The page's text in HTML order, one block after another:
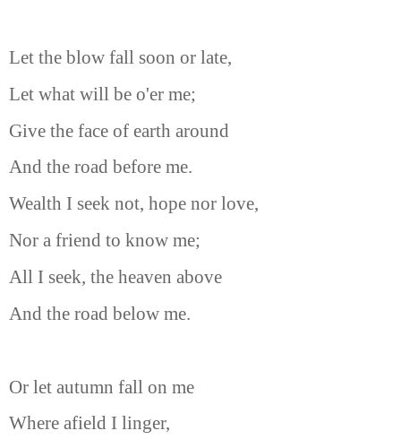
Let the blow fall soon or late,
Let what will be o'er me;
Give the face of earth around
And the road before me.
Wealth I seek not, hope nor love,
Nor a friend to know me;
All I seek, the heaven above
And the road below me.
Or let autumn fall on me
Where afield I linger,